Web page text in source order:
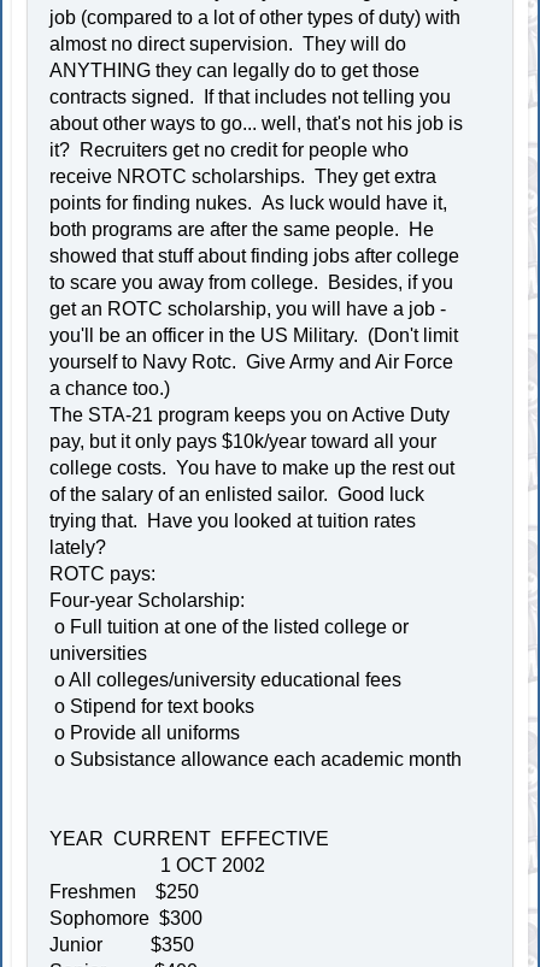
job (compared to a lot of other types of duty) with
almost no direct supervision. They will do
ANYTHING they can legally do to get those
contracts signed. If that includes not telling you
about other ways to go... well, that's not his job is
it? Recruiters get no credit for people who
receive NROTC scholarships. They get extra
points for finding nukes. As luck would have it,
both programs are after the same people. He
showed that stuff about finding jobs after college
to scare you away from college. Besides, if you
get an ROTC scholarship, you will have a job -
you'll be an officer in the US Military. (Don't limit
yourself to Navy Rotc. Give Army and Air Force
a chance too.)
The STA-21 program keeps you on Active Duty
pay, but it only pays $10k/year toward all your
college costs. You have to make up the rest out
of the salary of an enlisted sailor. Good luck
trying that. Have you looked at tuition rates
lately?
ROTC pays:
Four-year Scholarship:
o Full tuition at one of the listed college or
universities
o All colleges/university educational fees
o Stipend for text books
o Provide all uniforms
o Subsistance allowance each academic month
YEAR CURRENT EFFECTIVE
1 OCT 2002
Freshmen $250
Sophomore $300
Junior $350